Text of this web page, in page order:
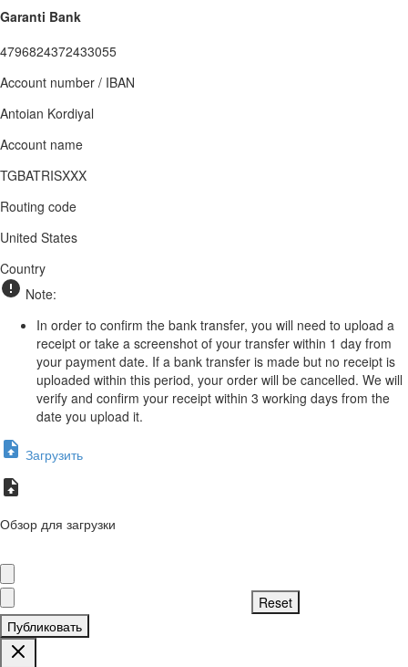
Garanti Bank
4796824372433055
Account number / IBAN
Antoian Kordiyal
Account name
TGBATRISXXX
Routing code
United States
Country
Note:
In order to confirm the bank transfer, you will need to upload a
receipt or take a screenshot of your transfer within 1 day from
your payment date. If a bank transfer is made but no receipt is
uploaded within this period, your order will be cancelled. We will
verify and confirm your receipt within 3 working days from the
date you upload it.
Загрузить
Обзор для загрузки
Публиковать